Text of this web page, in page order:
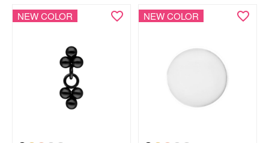
NEW COLOR NEW COLOR